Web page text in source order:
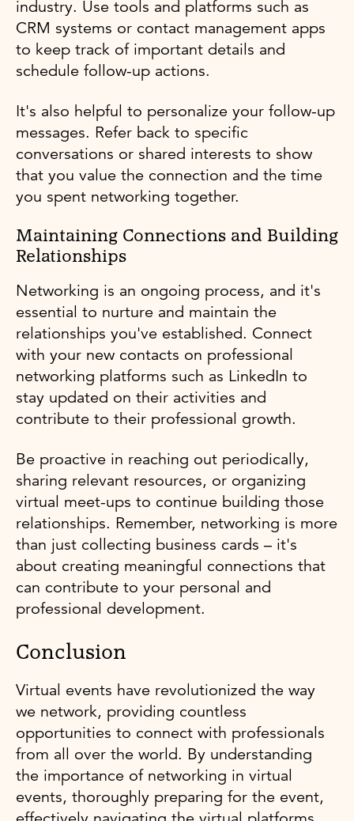
industry. Use tools and platforms such as
CRM systems or contact management apps
to keep track of important details and
schedule follow-up actions.
It's also helpful to personalize your follow-up
messages. Refer back to specific
conversations or shared interests to show
that you value the connection and the time
you spent networking together.
Maintaining Connections and Building
Relationships
Networking is an ongoing process, and it's
essential to nurture and maintain the
relationships you've established. Connect
with your new contacts on professional
networking platforms such as LinkedIn to
stay updated on their activities and
contribute to their professional growth.
Be proactive in reaching out periodically,
sharing relevant resources, or organizing
virtual meet-ups to continue building those
relationships. Remember, networking is more
than just collecting business cards – it's
about creating meaningful connections that
can contribute to your personal and
professional development.
Conclusion
Virtual events have revolutionized the way
we network, providing countless
opportunities to connect with professionals
from all over the world. By understanding
the importance of networking in virtual
events, thoroughly preparing for the event,